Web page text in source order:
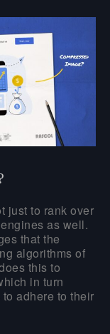
just to rank over
as well.
that the
algorithms of
this to
in turn
adhere to their